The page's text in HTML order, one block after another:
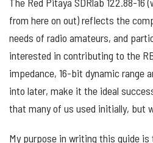
from here on out) reflects the
needs of radio amateurs, and
interested in contributing to the
impedance, 16-bit dynamic range
into later, make it the ideal
that many of us used initially, but
My purpose in writing this guide